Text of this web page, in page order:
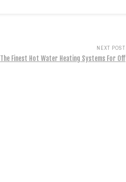
NEXT POST
The Finest Hot Water Heating Systems For Off